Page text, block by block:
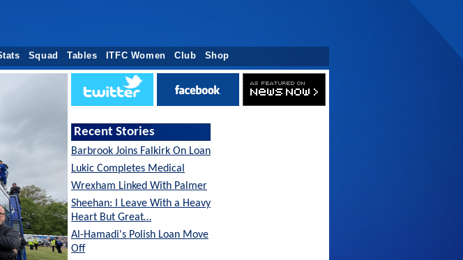
Squad Tables ITFC Women Club Shop
Recent Stories
Barbrook Joins Falkirk On Loan
Lukic Completes Medical
Wrexham Linked With Palmer
Sheehan: I Leave With a Heavy
Heart But Great…
Al-Hamadi's Polish Loan Move
Off